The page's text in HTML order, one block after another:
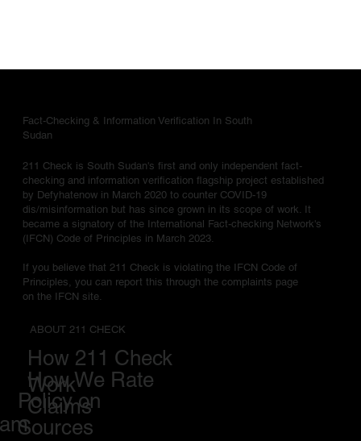
Fact-Checking & Information Verification In South
Sudan
211 Check is South Sudan's first and only independent fact-
checking and information verification flagship project established
by Defyhatenow in March 2020 to counter COVID-19
dis/misinformation but has since grown in its scope of work. It
became a signatory of the International Fact-checking Network's
(IFCN) Code of Principles in March 2023.
If you believe that 211 Check is violating the IFCN Code of
Principles, you can report this through the complaints page
on the IFCN site.
ABOUT 211 CHECK
How 211 Check
Work
How We Rate
Claims
Policy on
Sources